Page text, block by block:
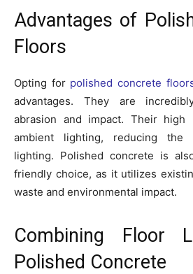
Advantages of
Floors
Opting for polished concrete
advantages. They are
abrasion and impact. Their high
ambient lighting, reducing the
lighting. Polished concrete is
friendly choice, as it utilizes
waste and environmental impact.
Combining Floor
Polished Concrete